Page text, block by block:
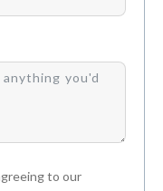
to our